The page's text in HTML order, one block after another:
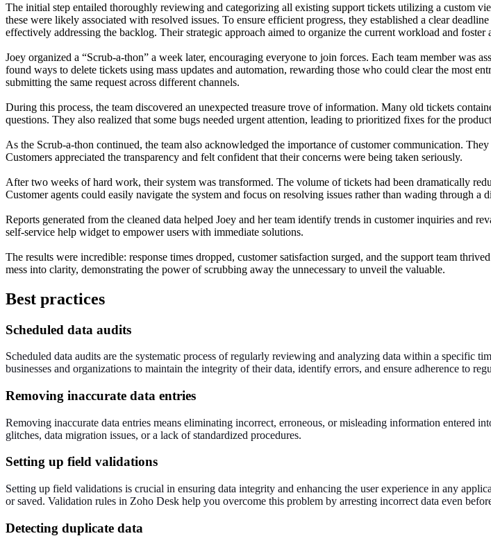
The initial step entailed thoroughly reviewing and categorizing all existing support tickets utilizing a custom
these were likely associated with resolved issues. To ensure efficient progress, they established a clear
effectively addressing the backlog. Their strategic approach aimed to organize the current workload and foster
Joey organized a “Scrub-a-thon” a week later, encouraging everyone to join forces. Each team member was
found ways to delete tickets using mass updates and automation, rewarding those who could clear the most
submitting the same request across different channels.
During this process, the team discovered an unexpected treasure trove of information. Many old tickets
questions. They also realized that some bugs needed urgent attention, leading to prioritized fixes for the
As the Scrub-a-thon continued, the team also acknowledged the importance of customer communication.
Customers appreciated the transparency and felt confident that their concerns were being taken seriously.
After two weeks of hard work, their system was transformed. The volume of tickets had been dramatically
Customer agents could easily navigate the system and focus on resolving issues rather than wading through a
Reports generated from the cleaned data helped Joey and her team identify trends in customer inquiries and
self-service help widget to empower users with immediate solutions.
The results were incredible: response times dropped, customer satisfaction surged, and the support team
mess into clarity, demonstrating the power of scrubbing away the unnecessary to unveil the valuable.
Best practices
Scheduled data audits
Scheduled data audits are the systematic process of regularly reviewing and analyzing data within a specific
businesses and organizations to maintain the integrity of their data, identify errors, and ensure adherence to
Removing inaccurate data entries
Removing inaccurate data entries means eliminating incorrect, erroneous, or misleading information entered
glitches, data migration issues, or a lack of standardized procedures.
Setting up field validations
Setting up field validations is crucial in ensuring data integrity and enhancing the user experience in any
or saved. Validation rules in Zoho Desk help you overcome this problem by arresting incorrect data even
Detecting duplicate data